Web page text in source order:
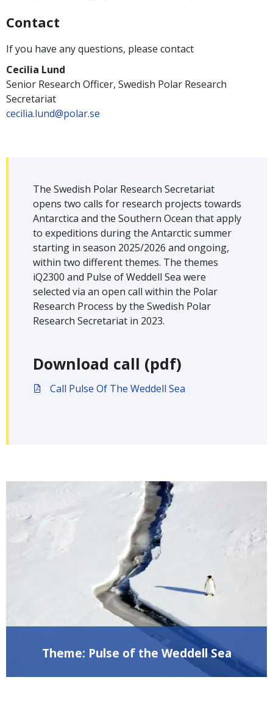
Contact
If you have any questions, please contact
Cecilia Lund
Senior Research Officer, Swedish Polar Research
Secretariat
cecilia.lund@polar.se
The Swedish Polar Research Secretariat
opens two calls for research projects towards
Antarctica and the Southern Ocean that apply
to expeditions during the Antarctic summer
starting in season 2025/2026 and ongoing,
within two different themes. The themes
iQ2300 and Pulse of Weddell Sea were
selected via an open call within the Polar
Research Process by the Swedish Polar
Research Secretariat in 2023.
Download call (pdf)
Call Pulse Of The Weddell Sea
Theme: Pulse of the Weddell Sea